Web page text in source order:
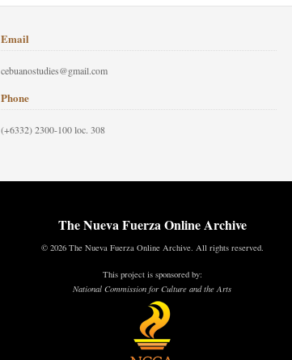
Email
cebuanostudies@gmail.com
Phone
(+6332) 2300-100 loc. 308
The Nueva Fuerza Online Archive
© 2026 The Nueva Fuerza Online Archive. All rights reserved.
This project is sponsored by:
National Commission for Culture and the Arts